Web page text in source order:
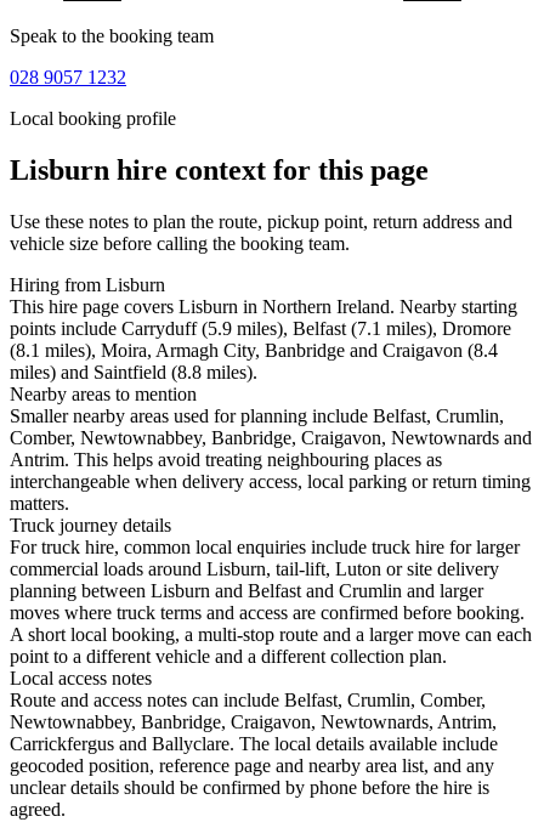
Speak to the booking team
028 9057 1232
Local booking profile
Lisburn hire context for this page
Use these notes to plan the route, pickup point, return address and
vehicle size before calling the booking team.
Hiring from Lisburn
This hire page covers Lisburn in Northern Ireland. Nearby starting
points include Carryduff (5.9 miles), Belfast (7.1 miles), Dromore
(8.1 miles), Moira, Armagh City, Banbridge and Craigavon (8.4
miles) and Saintfield (8.8 miles).
Nearby areas to mention
Smaller nearby areas used for planning include Belfast, Crumlin,
Comber, Newtownabbey, Banbridge, Craigavon, Newtownards and
Antrim. This helps avoid treating neighbouring places as
interchangeable when delivery access, local parking or return timing
matters.
Truck journey details
For truck hire, common local enquiries include truck hire for larger
commercial loads around Lisburn, tail-lift, Luton or site delivery
planning between Lisburn and Belfast and Crumlin and larger
moves where truck terms and access are confirmed before booking.
A short local booking, a multi-stop route and a larger move can each
point to a different vehicle and a different collection plan.
Local access notes
Route and access notes can include Belfast, Crumlin, Comber,
Newtownabbey, Banbridge, Craigavon, Newtownards, Antrim,
Carrickfergus and Ballyclare. The local details available include
geocoded position, reference page and nearby area list, and any
unclear details should be confirmed by phone before the hire is
agreed.